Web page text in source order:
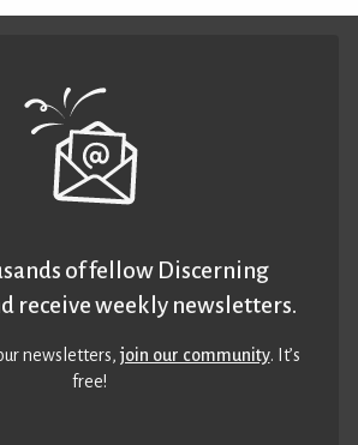
of fellow Discerning
receive weekly newsletters.
newsletters,join our community. It’s
free!